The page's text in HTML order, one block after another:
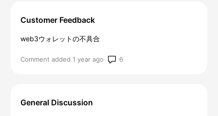
Customer Feedback
web3ウォレットの不具合
Comment added 1 year ago Number of comments: 6
General Discussion